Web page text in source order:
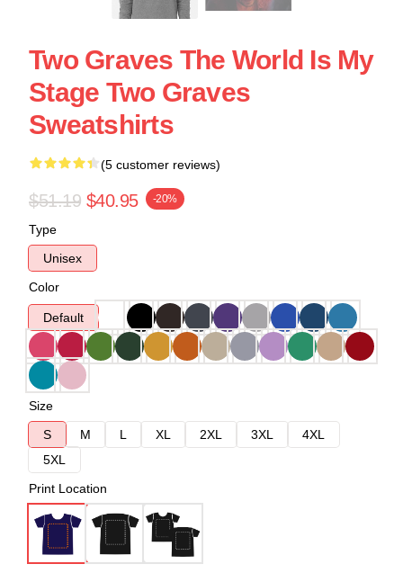
Two Graves The World Is My
Stage Two Graves
Sweatshirts
(5 customer reviews)
$51.19 $40.95 -20%
Type
Unisex
Color
Default
Size
S
M L XL 2XL 3XL
4XL
5XL
Print Location